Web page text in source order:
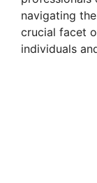
navigating
crucial facet
individuals